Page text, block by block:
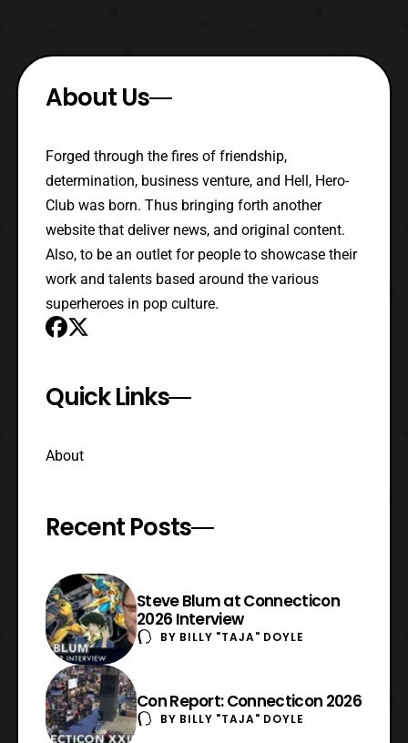
About Us
Forged through the fires of friendship,
determination, business venture, and Hell, Hero-
Club was born. Thus bringing forth another
website that deliver news, and original content.
Also, to be an outlet for people to showcase their
work and talents based around the various
superheroes in pop culture.
Quick Links
About
Recent Posts
Steve Blum at Connecticon
2026 Interview
BY BILLY "TAJA" DOYLE
Con Report: Connecticon 2026
BY BILLY "TAJA" DOYLE